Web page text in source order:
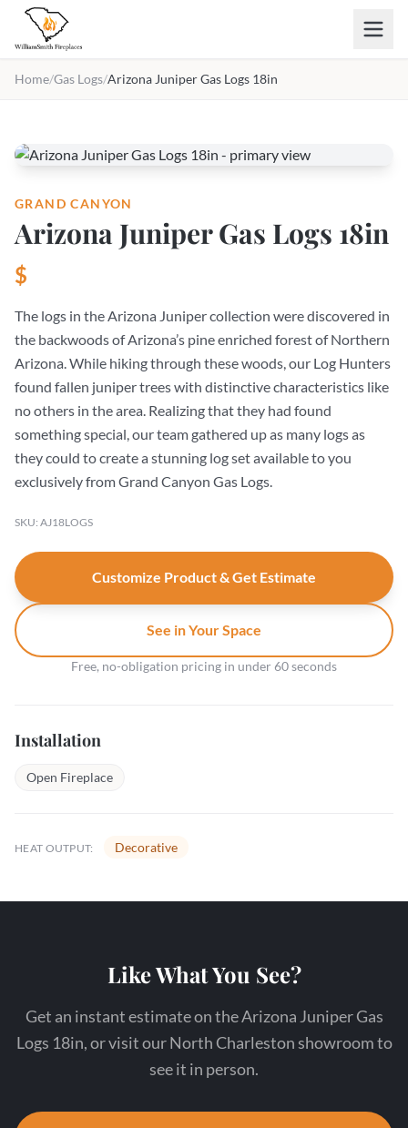
Skip to main content
Home/Gas Logs/Arizona Juniper Gas Logs 18in
GRAND CANYON
Arizona Juniper Gas Logs 18in
$
The logs in the Arizona Juniper collection were discovered in
the backwoods of Arizona’s pine enriched forest of Northern
Arizona. While hiking through these woods, our Log Hunters
found fallen juniper trees with distinctive characteristics like
no others in the area. Realizing that they had found
something special, our team gathered up as many logs as
they could to create a stunning log set available to you
exclusively from Grand Canyon Gas Logs.
SKU: AJ18LOGS
Customize Product & Get Estimate
See in Your Space
Free, no-obligation pricing in under 60 seconds
Installation
Open Fireplace
HEAT OUTPUT: Decorative
Like What You See?
Get an instant estimate on the Arizona Juniper Gas
Logs 18in, or visit our North Charleston showroom to
see it in person.